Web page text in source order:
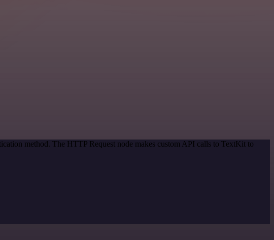
method. The HTTP Request node makes custom API calls to TextKit to